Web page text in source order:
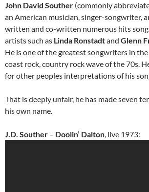
John David Souther (commonly
an American musician, singer-songwriter,
written and co-written numerous hits
artists such as Linda Ronstadtand Glenn
He is one of the greatest songwriters in
coast rock, country rock wave of the 70s.
for other peoples interpretations of his
That is deeply unfair, he has made seven
his own name.
J.D. Souther – Doolin’ Dalton, live 1973: